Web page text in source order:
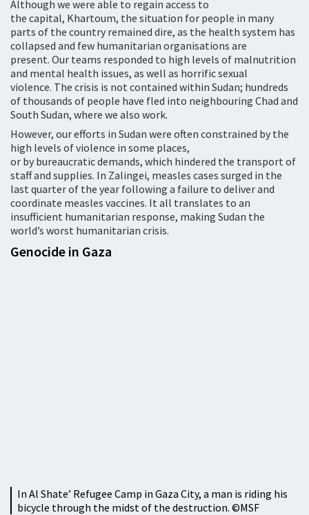
Although we were able to regain access to
the capital, Khartoum, the situation for people in many
parts of the country remained dire, as the health system has
collapsed and few humanitarian organisations are
present. Our teams responded to high levels of malnutrition
and mental health issues, as well as horrific sexual
violence. The crisis is not contained within Sudan; hundreds
of thousands of people have fled into neighbouring Chad and
South Sudan, where we also work.
However, our efforts in Sudan were often constrained by the
high levels of violence in some places,
or by bureaucratic demands, which hindered the transport of
staff and supplies. In Zalingei, measles cases surged in the
last quarter of the year following a failure to deliver and
coordinate measles vaccines. It all translates to an
insufficient humanitarian response, making Sudan the
world’s worst humanitarian crisis.
Genocide in Gaza
In Al Shate’ Refugee Camp in Gaza City, a man is riding his
bicycle through the midst of the destruction. ©MSF